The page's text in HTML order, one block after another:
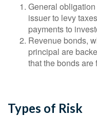
General
issuer to levy
payments to
Revenue bonds,
principal are
that the bonds are
Types of Risk